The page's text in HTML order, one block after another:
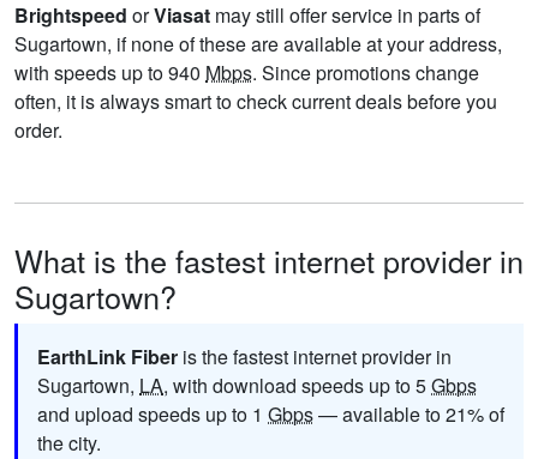
Brightspeed orViasat may still offer service in parts of
Sugartown, if none of these are available at your address,
with speeds up to 940 Mbps. Since promotions change
often, it is always smart to check current deals before you
order.
What is the fastest internet provider in
Sugartown?
EarthLink Fiber is the fastest internet provider in
Sugartown, LA, with download speeds up to 5Gbps
and upload speeds up to 1 Gbps— available to 21% of
the city.